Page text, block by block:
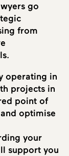
go
from
operating in
projects in
point of
optimise
your
support you